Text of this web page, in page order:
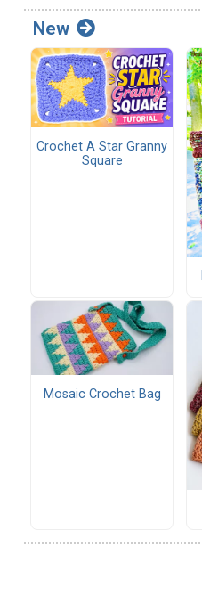
New
Crochet A Star Granny
Square
Mosaic Crochet Bag